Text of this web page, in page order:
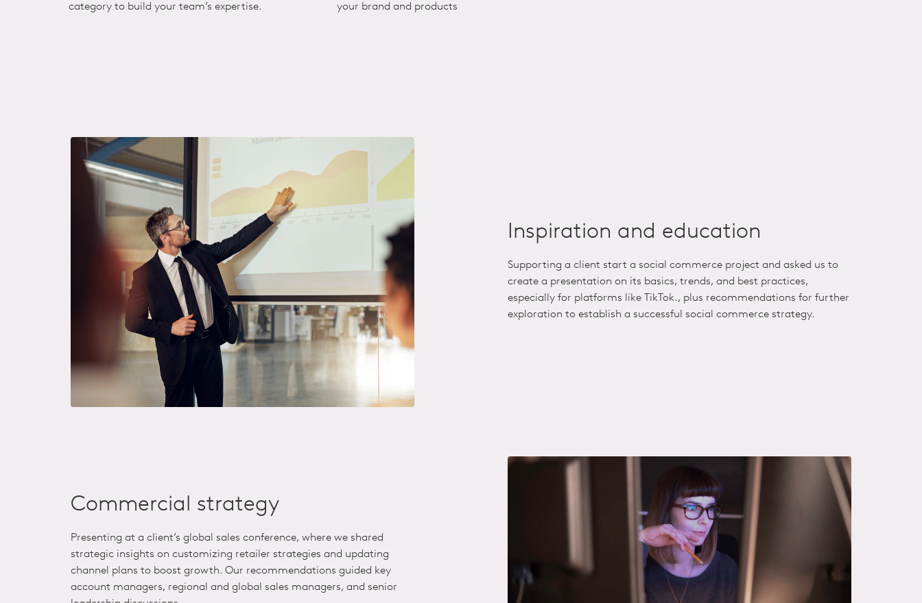
category to build your team’s expertise.
your brand and products
Inspiration and education
Supporting a client start a social commerce project and asked us to
create a presentation on its basics, trends, and best practices,
especially for platforms like TikTok., plus recommendations for further
explorationto establisha successful social commerce strategy.
Commercial strategy
Presenting at a client’sglobal sales conference, where we shared
strategic insights on customizing retailer strategies and updating
channel plans to boost growth. Our recommendations guided key
account managers, regional and global sales managers, and senior